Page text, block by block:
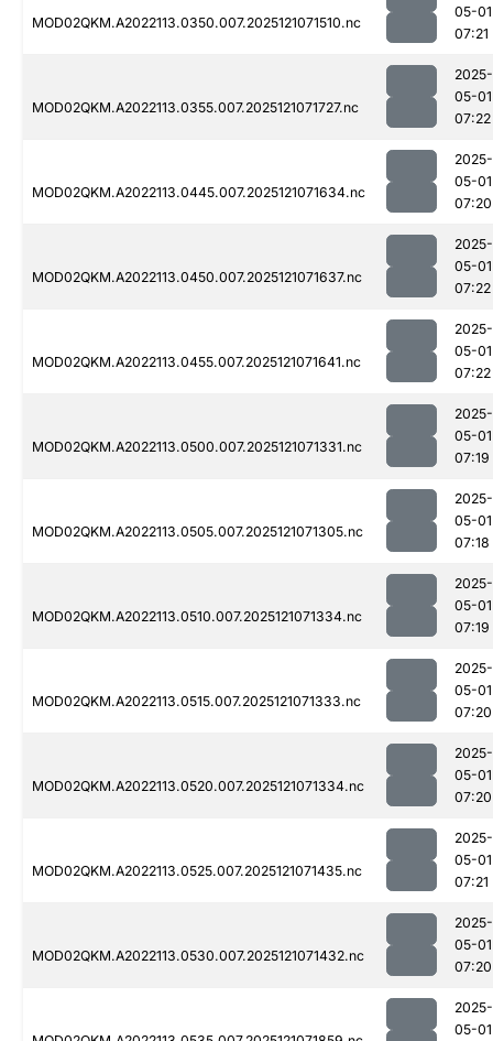
MOD02QKM.A2022113.0350.007.2025121071510.nc
05-01
07:21
MOD02QKM.A2022113.0355.007.2025121071727.nc
2025-
05-01
07:22
MOD02QKM.A2022113.0445.007.2025121071634.nc
2025-
05-01
07:20
MOD02QKM.A2022113.0450.007.2025121071637.nc
2025-
05-01
07:22
MOD02QKM.A2022113.0455.007.2025121071641.nc
2025-
05-01
07:22
MOD02QKM.A2022113.0500.007.2025121071331.nc
2025-
05-01
07:19
MOD02QKM.A2022113.0505.007.2025121071305.nc
2025-
05-01
07:18
MOD02QKM.A2022113.0510.007.2025121071334.nc
2025-
05-01
07:19
MOD02QKM.A2022113.0515.007.2025121071333.nc
2025-
05-01
07:20
MOD02QKM.A2022113.0520.007.2025121071334.nc
2025-
05-01
07:20
MOD02QKM.A2022113.0525.007.2025121071435.nc
2025-
05-01
07:21
MOD02QKM.A2022113.0530.007.2025121071432.nc
2025-
05-01
07:20
2025-
05-01